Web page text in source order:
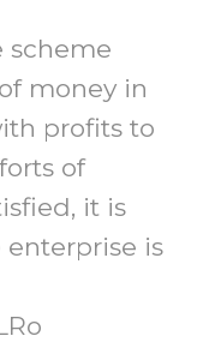
scheme
money in
profits to
of
it is
is